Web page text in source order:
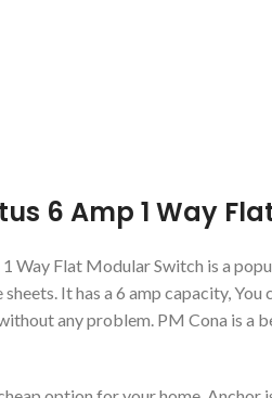
6 Amp 1 Way
Way Flat Modular Switch is a
It has a 6 amp capacity,
any problem. PM Cona is a